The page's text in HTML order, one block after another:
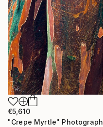
€5,610
"Crepe Myrtle" Photograph